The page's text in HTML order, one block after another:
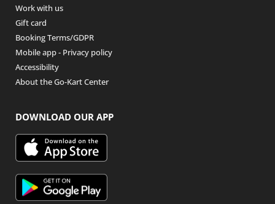
Work with us
Gift card
Booking Terms/GDPR
Mobile app - Privacy policy
Accessibility
About the Go-Kart Center
DOWNLOAD OUR APP